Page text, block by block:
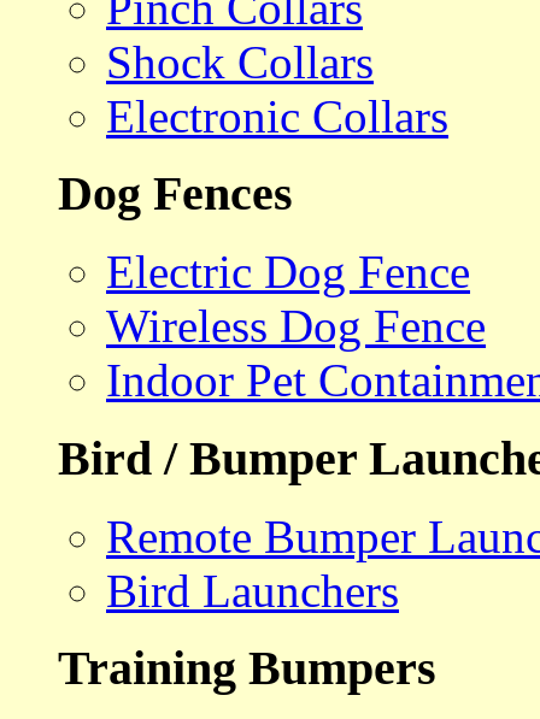
Shock Collars
Electronic Collars
Dog Fences
Electric Dog Fence
Wireless Dog Fence
Indoor Pet
Bird / Bumper
Remote Bumper
Bird Launchers
Training Bumpers